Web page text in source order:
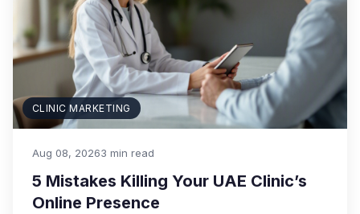
CLINIC MARKETING
Aug 08, 20263 min read
5 Mistakes Killing Your UAE Clinic’s
Online Presence